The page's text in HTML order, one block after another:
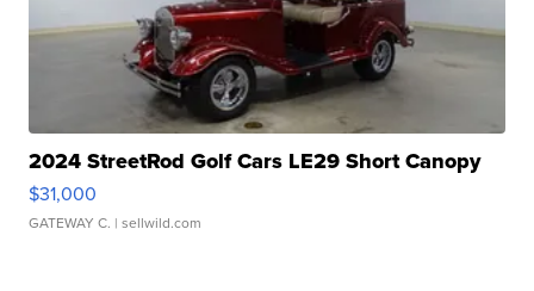
2024 StreetRod Golf Cars LE29 Short Canopy
$31,000
GATEWAY C. | sellwild.com